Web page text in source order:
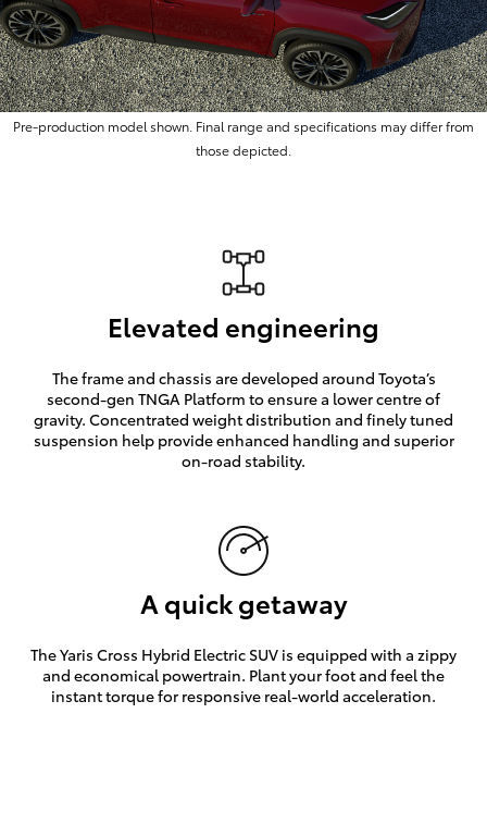
Pre-production model shown. Final range and specifications may differ from
those depicted.
Elevated engineering
The frame and chassis are developed around Toyota’s
second-gen TNGA Platform to ensure a lower centre of
gravity. Concentrated weight distribution and finely tuned
suspension help provide enhanced handling and superior
on-road stability.
A quick getaway
The Yaris Cross Hybrid Electric SUV is equipped with a zippy
and economical powertrain. Plant your foot and feel the
instant torque for responsive real-world acceleration.